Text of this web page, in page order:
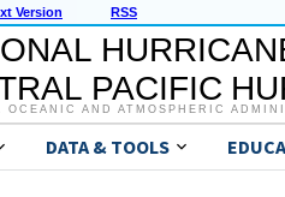
Version RSS
PACIFIC
OCEANIC AND ATMOSPHERIC
DATA & TOOLS